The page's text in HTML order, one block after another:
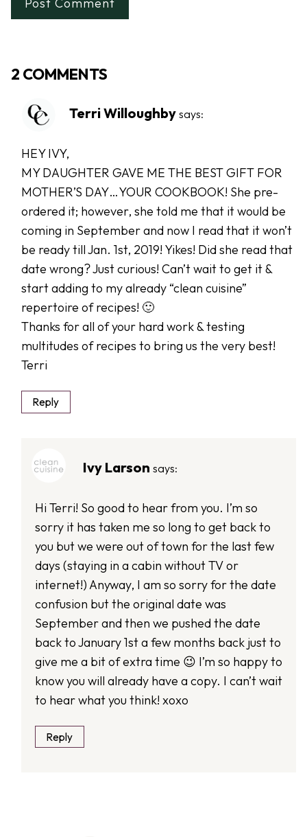
2 COMMENTS
Terri Willoughby says:
HEY IVY,
MY DAUGHTER GAVE ME THE BEST GIFT FOR
MOTHER’S DAY…YOUR COOKBOOK! She pre-
ordered it; however, she told me that it would be
coming in September and now I read that it won’t
be ready till Jan. 1st, 2019! Yikes! Did she read that
date wrong? Just curious! Can’t wait to get it &
start adding to my already “clean cuisine”
repertoire of recipes! 🙂
Thanks for all of your hard work & testing
multitudes of recipes to bring us the very best!
Terri
Reply
Ivy Larson says:
Hi Terri! So good to hear from you. I’m so
sorry it has taken me so long to get back to
you but we were out of town for the last few
days (staying in a cabin without TV or
internet!) Anyway, I am so sorry for the date
confusion but the original date was
September and then we pushed the date
back to January 1st a few months back just to
give me a bit of extra time 😉 I’m so happy to
know you will already have a copy. I can’t wait
to hear what you think! xoxo
Reply